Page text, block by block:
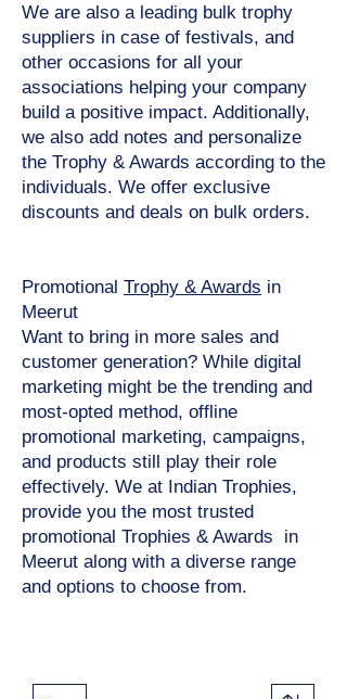
We are also a leading bulk trophy
suppliers in case of festivals, and
other occasions for all your
associations helping your company
build a positive impact. Additionally,
we also add notes and personalize
the Trophy & Awards according to the
individuals. We offer exclusive
discounts and deals on bulk orders.
Promotional Trophy & Awards in
Meerut
Want to bring in more sales and
customer generation? While digital
marketing might be the trending and
most-opted method, offline
promotional marketing, campaigns,
and products still play their role
effectively. We at Indian Trophies,
provide you the most trusted
promotional Trophies & Awards in
Meerut along with a diverse range
and options to choose from.